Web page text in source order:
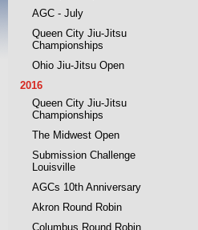
AGC - July
Queen City Jiu-Jitsu
Championships
Ohio Jiu-Jitsu Open
2016
Queen City Jiu-Jitsu
Championships
The Midwest Open
Submission Challenge
Louisville
AGCs 10th Anniversary
Akron Round Robin
Columbus Round Robin